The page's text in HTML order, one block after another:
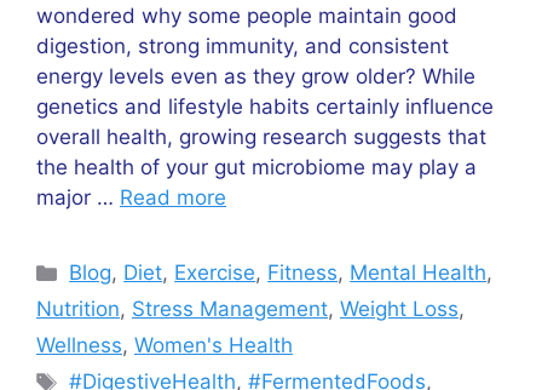
wondered why some people maintain good
digestion, strong immunity, and consistent
energy levels even as they grow older? While
genetics and lifestyle habits certainly influence
overall health, growing research suggests that
the health of your gut microbiome may play a
major … Read more
Categories
Blog, Diet, Exercise, Fitness, Mental Health,
Nutrition, Stress Management, Weight Loss,
Wellness, Women's Health
Tags
#DigestiveHealth,#FermentedFoods,